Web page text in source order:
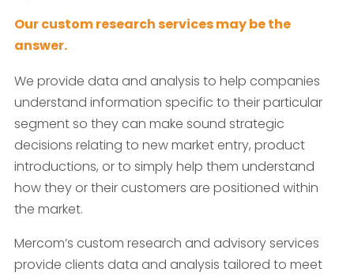
Our custom research services may be the
answer.
We provide data and analysis to help companies
understand information specific to their particular
segment so they can make sound strategic
decisions relating to new market entry, product
introductions, or to simply help them understand
how they or their customers are positioned within
the market.
Mercom’s custom research and advisory services
provide clients data and analysis tailored to meet